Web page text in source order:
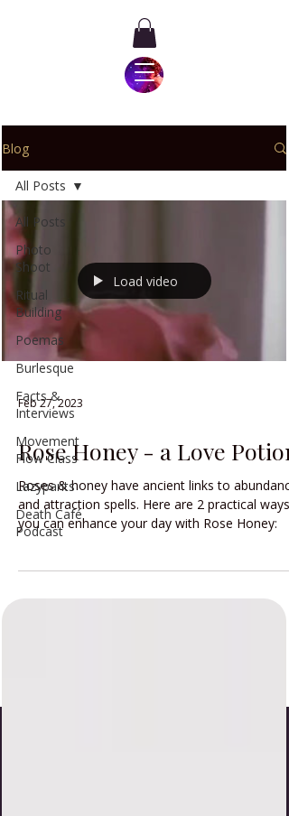
Blog
All Posts
Photo
Shoot
Ritual
Building
Poemas
Burlesque
Facts &
Interviews
Movement
Flow Class
Lazypants
Death Café
Podcast
All Posts
Load video
Feb 27, 2023
Rose Honey - a Love Potion
Roses & honey have ancient links to abundance
and attraction spells. Here are 2 practical ways
you can enhance your day with Rose Honey: